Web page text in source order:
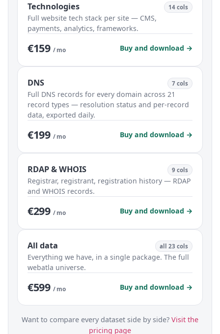
Technologies 14 cols
Full website tech stack per site — CMS,
payments, analytics, frameworks.
€159 / mo Buy and download →
DNS 7 cols
Full DNS records for every domain across 21
record types — resolution status and per-record
data, exported daily.
€199 / mo Buy and download →
RDAP & WHOIS 9 cols
Registrar, registrant, registration history — RDAP
and WHOIS records.
€299 / mo Buy and download →
All data all 23 cols
Everything we have, in a single package. The full
webatla universe.
€599 / mo Buy and download →
Want to compare every dataset side by side? Visit the
pricing page